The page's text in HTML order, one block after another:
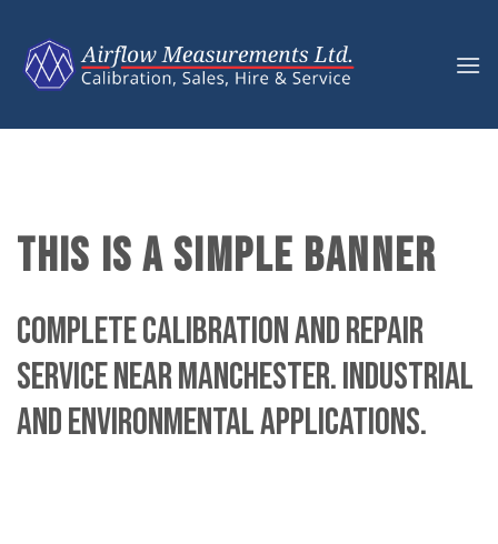
content
THIS IS A SIMPLE BANNER
Complete calibration and repair
service near Manchester. Industrial
and environmental applications.